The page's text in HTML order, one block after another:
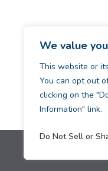
We value
This website or
You can opt out
clicking on the
Information" link.
Do Not Sell or